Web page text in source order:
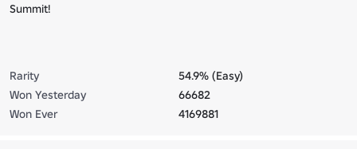
Summit!
Rarity
54.9% (Easy)
Won Yesterday
66682
Won Ever
4169881